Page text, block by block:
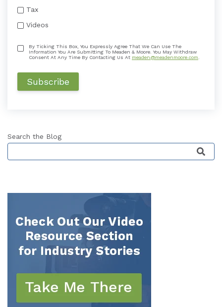
Tax
Videos
By Ticking This Box, You Expressly Agree That We Can Use The
Information You Are Submitting To Meaden & Moore. You May Withdraw
Consent At Any Time By Contacting Us At meaden@meadenmoore.com
Search the Blog
This is a search field with an auto-suggest